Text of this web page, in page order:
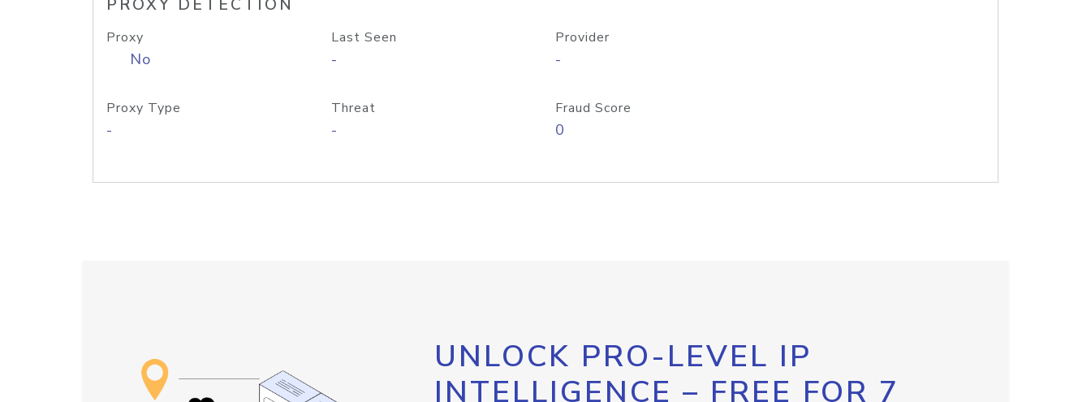
PROXY DETECTION
Proxy
No
Last Seen
-
Provider
-
Proxy Type
-
Threat
-
Fraud Score
0
UNLOCK PRO-LEVEL IP
INTELLIGENCE – FREE FOR 7